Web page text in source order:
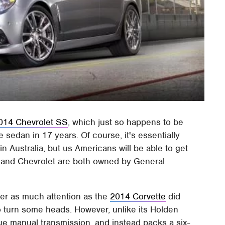
Chevrolet SS, which just so happens to be
sedan in 17 years. Of course, it's essentially
Australia, but us Americans will be able to get
Chevrolet are both owned by General
as much attention as the 2014 Corvette did
some heads. However, unlike its Holden
manual transmission, and instead packs a six-